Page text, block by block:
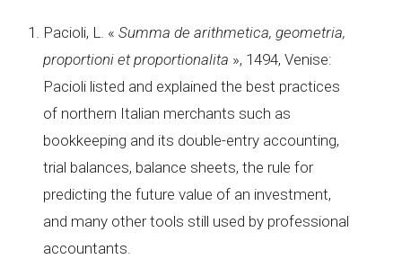
Pacioli, L. « Summa de arithmetica, geometria,
proportioni et proportionalita », 1494, Venise:
Pacioli listed and explained the best practices
of northern Italian merchants such as
bookkeeping and its double-entry accounting,
trial balances, balance sheets, the rule for
predicting the future value of an investment,
and many other tools still used by professional
accountants.